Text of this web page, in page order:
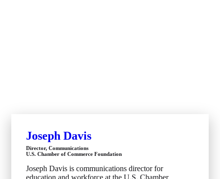
Joseph Davis
Director, Communications
U.S. Chamber of Commerce Foundation
Joseph Davis is communications director for
education and workforce at the U.S. Chamber